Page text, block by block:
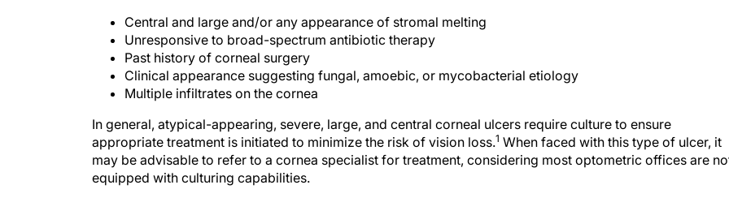
Central and large and/or any appearance of stromal melting
Unresponsive to broad-spectrum antibiotic therapy
Past history of corneal surgery
Clinical appearance suggesting fungal, amoebic, or mycobacterial etiology
Multiple infiltrates on the cornea
In general, atypical-appearing, severe, large, and central corneal ulcers require culture to ensure
appropriate treatment is initiated to minimize the risk of vision loss.1 When faced with this type of ulcer, it
may be advisable to refer to a cornea specialist for treatment, considering most optometric offices are
equipped with culturing capabilities.